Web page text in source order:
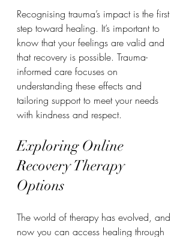
Recognising trauma’s impact is the first
step toward healing. It’s important to
know that your feelings are valid and
that recovery is possible. Trauma-
informed care focuses on
understanding these effects and
tailoring support to meet your needs
with kindness and respect.
Exploring Online
Recovery Therapy
Options
The world of therapy has evolved, and
now you can access healing through